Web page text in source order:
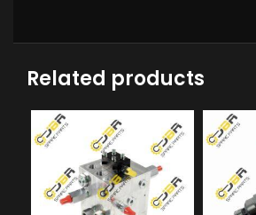
Related products